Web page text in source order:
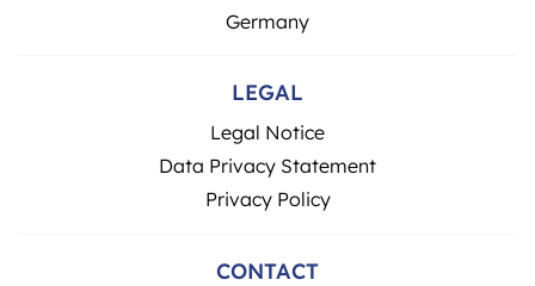
Germany
LEGAL
Legal Notice
Data Privacy Statement
Privacy Policy
CONTACT